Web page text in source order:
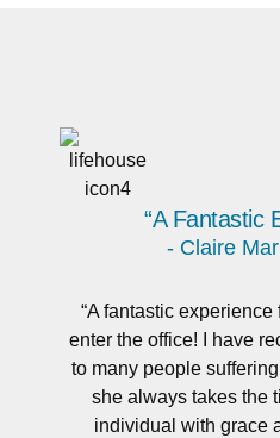
“A Fantastic
- Claire
“A fantastic
enter the office! I have
to many people
she always takes the
individual with grace